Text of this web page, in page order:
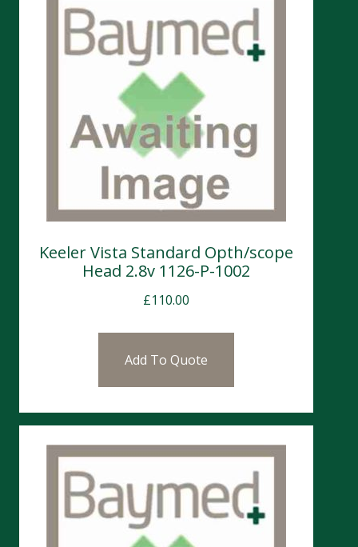
Keeler Vista Standard Opth/scope
Head 2.8v 1126-P-1002
£110.00
Add To Quote